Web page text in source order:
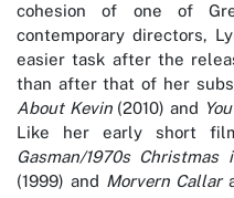
cohesion of one of
contemporary directors,
easier task after the
than after that of her
About Kevin(2010) and
Like her early short
Gasman/1970s Christmas
(1999) and Morvern Callar